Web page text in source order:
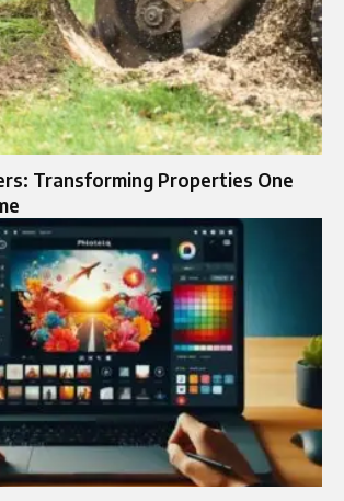
Transforming Properties One